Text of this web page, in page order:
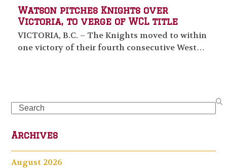
Watson pitches Knights over
Victoria, to verge of WCL title
VICTORIA, B.C. – The Knights moved to within
one victory of their fourth consecutive West…
Search
Archives
August 2026